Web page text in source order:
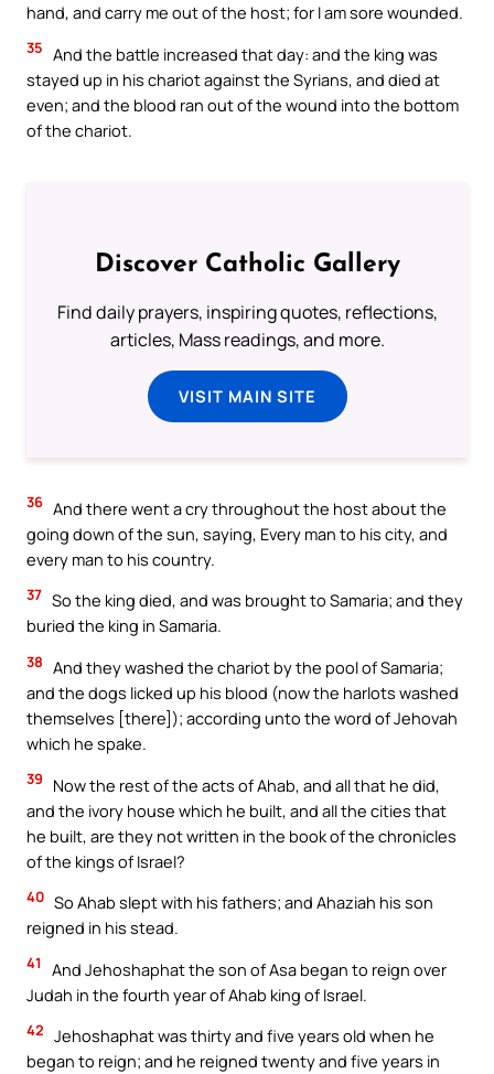
hand, and carry me out of the host; for I am sore wounded.
35 And the battle increased that day: and the king was
stayed up in his chariot against the Syrians, and died at
even; and the blood ran out of the wound into the bottom
of the chariot.
Discover Catholic Gallery
Find daily prayers, inspiring quotes, reflections,
articles, Mass readings, and more.
VISIT MAIN SITE
36 And there went a cry throughout the host about the
going down of the sun, saying, Every man to his city, and
every man to his country.
37 So the king died, and was brought to Samaria; and they
buried the king in Samaria.
38 And they washed the chariot by the pool of Samaria;
and the dogs licked up his blood (now the harlots washed
themselves [there]); according unto the word of Jehovah
which he spake.
39
Now the rest of the acts of Ahab, and all that he did,
and the ivory house which he built, and all the cities that
he built, are they not written in the book of the chronicles
of the kings of Israel?
40 So Ahab slept with his fathers; and Ahaziah his son
reigned in his stead.
41
And Jehoshaphat the son of Asa began to reign over
Judah in the fourth year of Ahab king of Israel.
42 Jehoshaphat was thirty and five years old when he
began to reign; and he reigned twenty and five years in